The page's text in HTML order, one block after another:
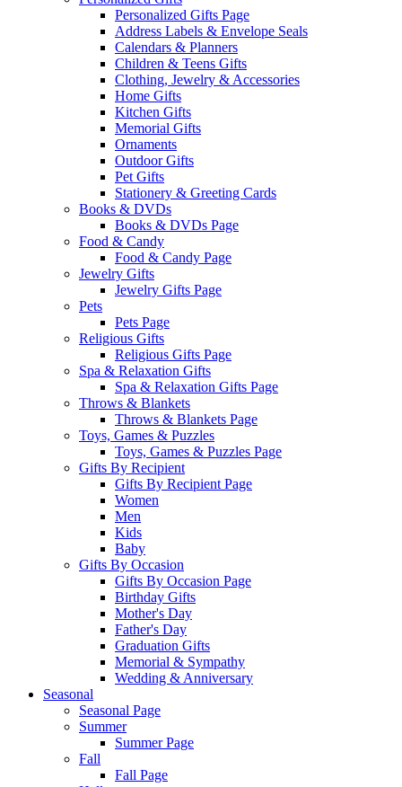
Personalized Gifts Page
Address Labels & Envelope Seals
Calendars & Planners
Children & Teens Gifts
Clothing, Jewelry & Accessories
Home Gifts
Kitchen Gifts
Memorial Gifts
Ornaments
Outdoor Gifts
Pet Gifts
Stationery & Greeting Cards
Books & DVDs
Books & DVDs Page
Food & Candy
Food & Candy Page
Jewelry Gifts
Jewelry Gifts Page
Pets
Pets Page
Religious Gifts
Religious Gifts Page
Spa & Relaxation Gifts
Spa & Relaxation Gifts Page
Throws & Blankets
Throws & Blankets Page
Toys, Games & Puzzles
Toys, Games & Puzzles Page
Gifts By Recipient
Gifts By Recipient Page
Women
Men
Kids
Baby
Gifts By Occasion
Gifts By Occasion Page
Birthday Gifts
Mother's Day
Father's Day
Graduation Gifts
Memorial & Sympathy
Wedding & Anniversary
Seasonal
Seasonal Page
Summer
Summer Page
Fall
Fall Page